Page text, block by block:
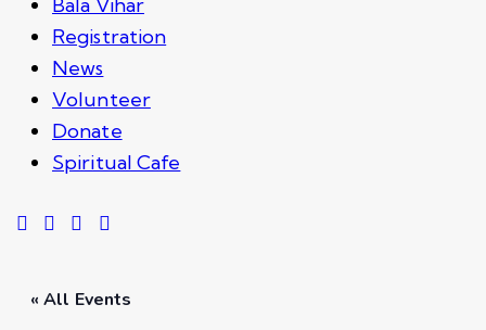
Registration
News
Volunteer
Donate
Spiritual Cafe
« All Events